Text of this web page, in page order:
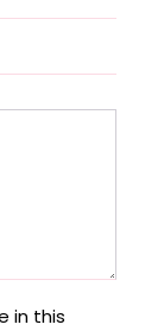
in this